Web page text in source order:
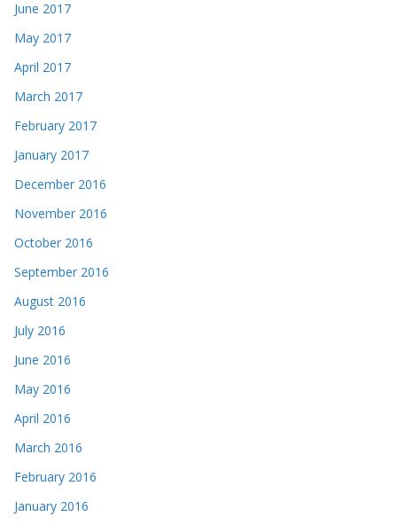
June 2017
May 2017
April 2017
March 2017
February 2017
January 2017
December 2016
November 2016
October 2016
September 2016
August 2016
July 2016
June 2016
May 2016
April 2016
March 2016
February 2016
January 2016